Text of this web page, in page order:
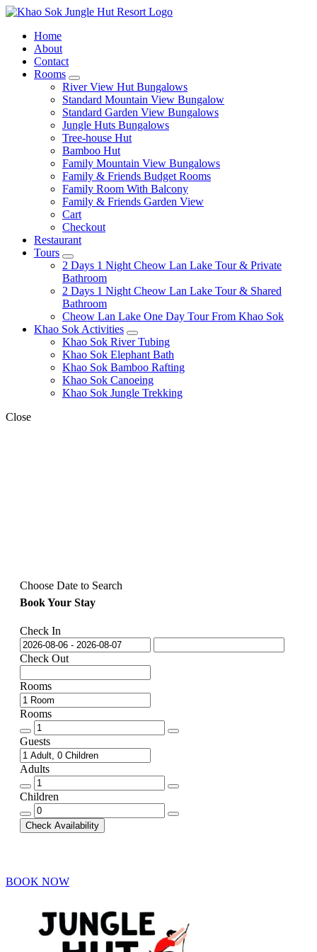
Home
About
Contact
Rooms
expand
child
menu
River View Hut Bungalows
Standard Mountain View Bungalow
Standard Garden View Bungalows
Jungle Huts Bungalows
Tree-house Hut
Bamboo Hut
Family Mountain View Bungalows
Family & Friends Budget Rooms
Family Room With Balcony
Family & Friends Garden View
Cart
Checkout
Restaurant
Tours
expand
child
menu
2 Days 1 Night Cheow Lan Lake Tour & Private
Bathroom
2 Days 1 Night Cheow Lan Lake Tour & Shared
Bathroom
Cheow Lan Lake One Day Tour From Khao Sok
Khao Sok Activities
expand
child
menu
Khao Sok River Tubing
Khao Sok Elephant Bath
Khao Sok Bamboo Rafting
Khao Sok Canoeing
Khao Sok Jungle Trekking
Close
Choose Date to Search
Book Your Stay
Check In
Check Out
Rooms
Rooms
Rooms
quantity
Guests
Adults
Adults
quantity
Children
Children
quantity
Check Availability
BOOK NOW